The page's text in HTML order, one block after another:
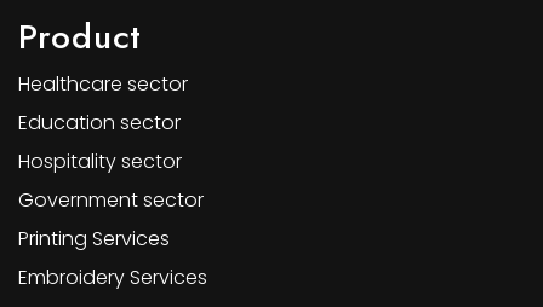
Product
Healthcare sector
Education sector
Hospitality sector
Government sector
Printing Services
Embroidery Services